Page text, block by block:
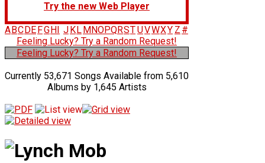
Try the new Web Player
A BC DE FG H J K L M NOPQRSTUVWXY Z #
Feeling Lucky? Try a Random Request!
Feeling Lucky? Try a Random Request!
Currently 53,671 Songs Available from 5,610
Albums by 1,645 Artists